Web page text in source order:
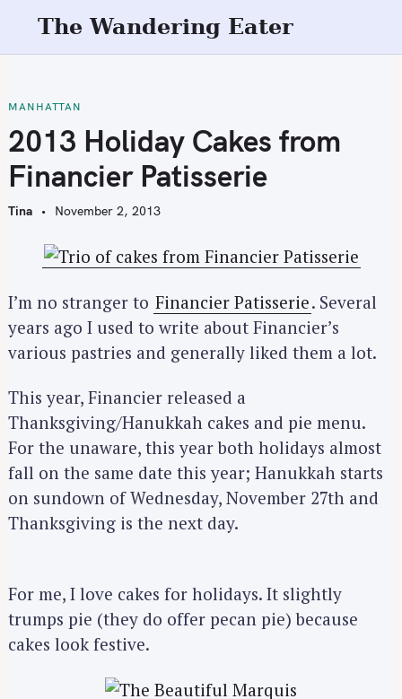
t
o
c
o
t
The Wandering Eater
MANHATTAN
2013 Holiday Cakes from
Financier Patisserie
Tina November 2, 2013
I’m no stranger to Financier Patisserie. Several
years ago I used to write about Financier’s
various pastries and generally liked them a lot.
This year, Financier released a
Thanksgiving/Hanukkah cakes and pie menu.
For the unaware, this year both holidays almost
fall on the same date this year; Hanukkah starts
on sundown of Wednesday, November 27th and
Thanksgiving is the next day.
For me, I love cakes for holidays. It slightly
trumps pie (they do offer pecan pie) because
cakes look festive.